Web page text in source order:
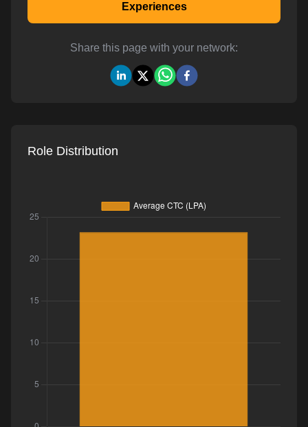
Experiences
Share this page with your network:
Role Distribution